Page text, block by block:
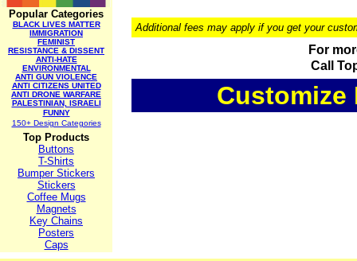
Popular Categories
BLACK LIVES MATTER
IMMIGRATION
FEMINIST
RESISTANCE & DISSENT
ANTI-HATE
ENVIRONMENTAL
ANTI GUN VIOLENCE
ANTI CITIZENS UNITED
ANTI DRONE WARFARE
PALESTINIAN, ISRAELI
FUNNY
150+ Design Categories
Top Products
Buttons
T-Shirts
Bumper Stickers
Stickers
Coffee Mugs
Magnets
Key Chains
Posters
Caps
Additional fees may apply if you get your
For
Call
Customize